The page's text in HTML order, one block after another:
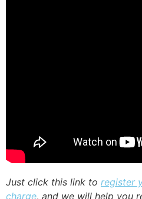
Just click this link to register
charge, and we will help you